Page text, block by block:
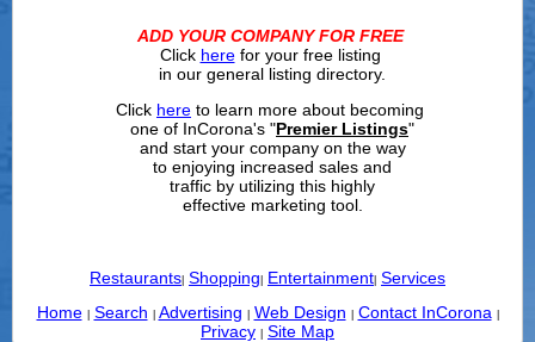
ADD YOUR COMPANY FOR FREE
Click herefor your free listing
in our general listing directory.
Click here to learn more about becoming
one of InCorona's "Premier Listings"
and start your company on the way
to enjoying increased sales and
traffic by utilizing this highly
effective marketing tool.
Restaurants Shopping Entertainment Services
Home
Search Advertising Web Design Contact InCorona
Privacy Site Map